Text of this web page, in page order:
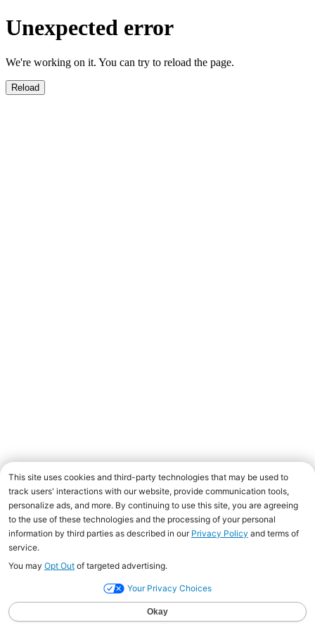
Unexpected error
We're working on it. You can try to reload the page.
Reload